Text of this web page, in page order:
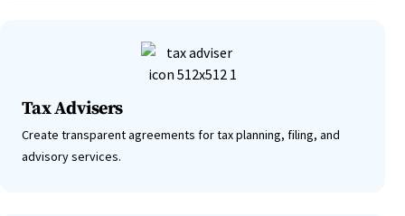
Tax Advisers
Create transparent agreements for tax planning, filing, and
advisory services.